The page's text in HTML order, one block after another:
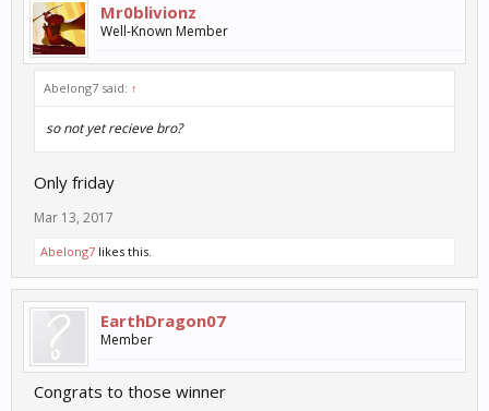
Mr0blivionz
Well-Known Member
Abelong7 said: ↑
so not yet recieve bro?
Only friday
Mar 13, 2017
Abelong7 likes this.
EarthDragon07
Member
Congrats to those winner